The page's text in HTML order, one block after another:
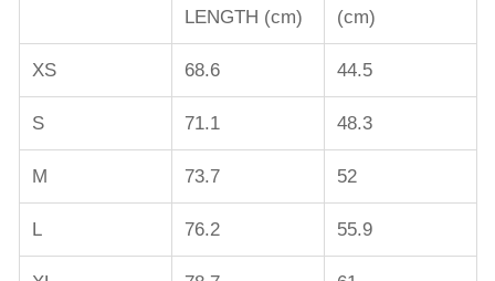
LENGTH (cm)
(cm)
XS 68.6 44.5
S 71.1 48.3
M 73.7 52
L 76.2 55.9